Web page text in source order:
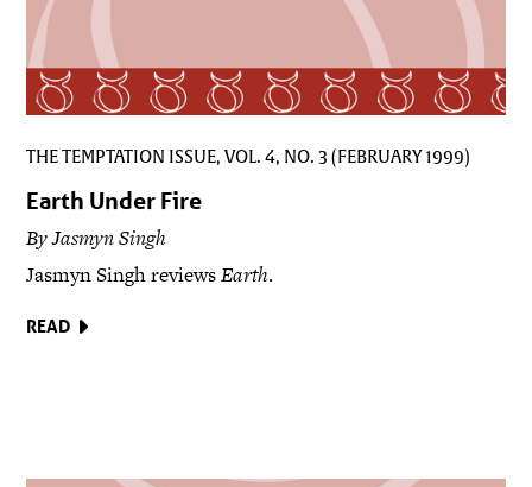
THE TEMPTATION ISSUE, VOL. 4, NO. 3 (FEBRUARY 1999)
Earth Under Fire
By Jasmyn Singh
Jasmyn Singh reviewsEarth.
READ